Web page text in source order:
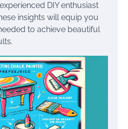
DIY enthusiast
insights will equip you
to achieve beautiful